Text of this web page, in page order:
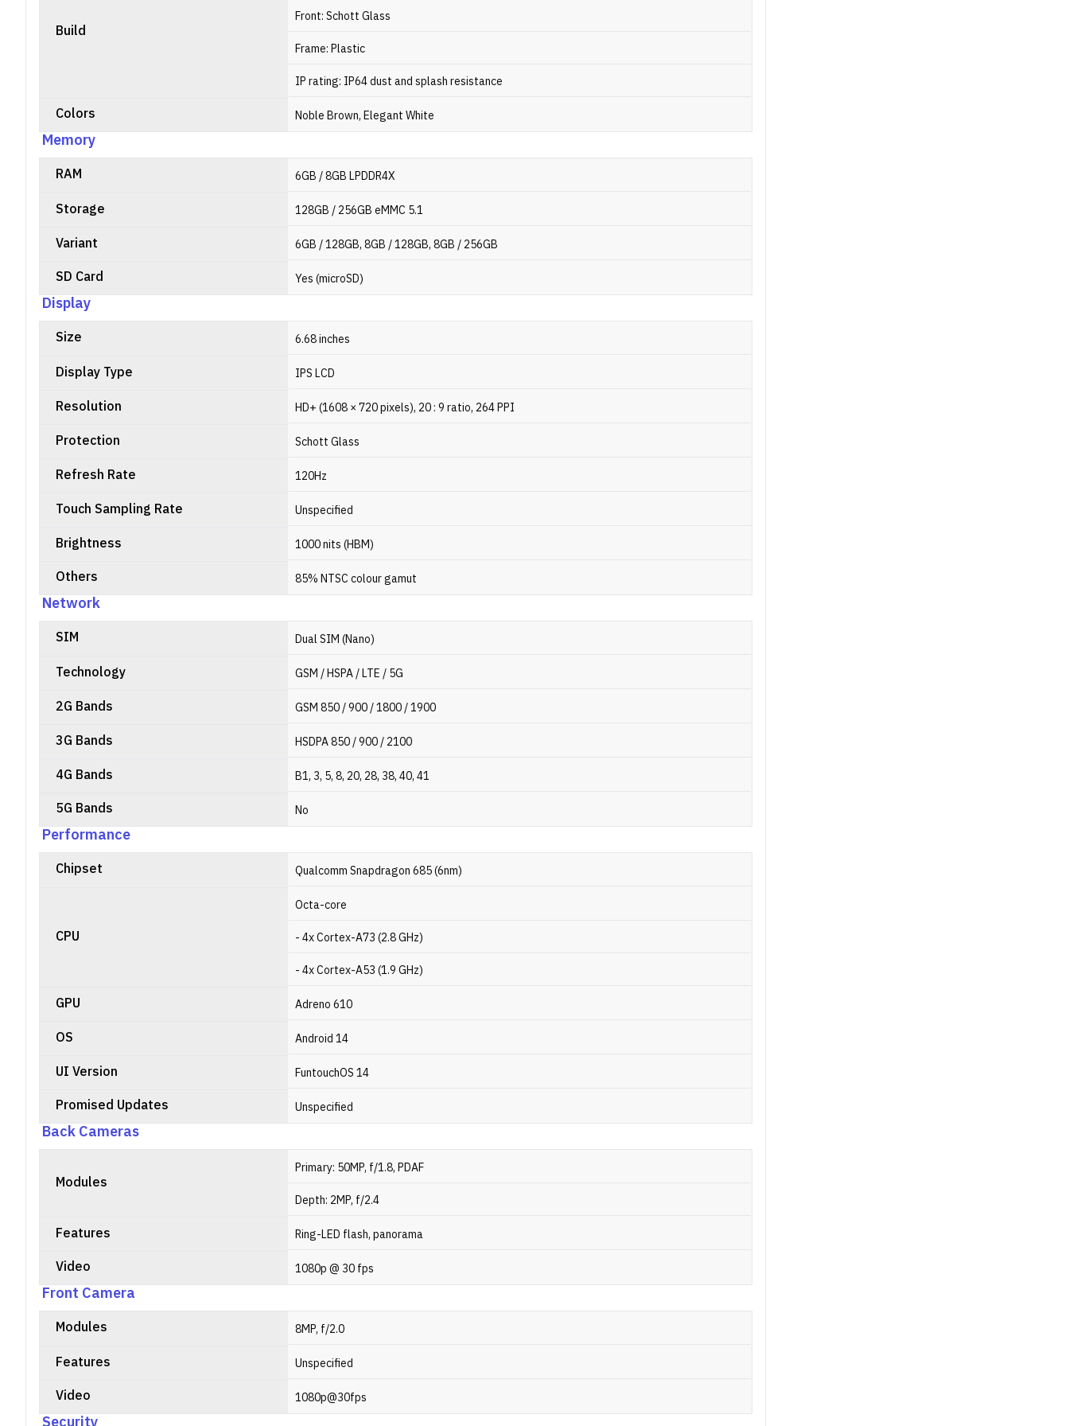
Build
Front: Schott Glass
Frame: Plastic
IP rating: IP64 dust and splash resistance
Colors Noble Brown, Elegant White
Memory
RAM 6GB / 8GB LPDDR4X
Storage 128GB / 256GB eMMC 5.1
Variant 6GB / 128GB, 8GB / 128GB, 8GB / 256GB
SD Card Yes (microSD)
Display
Size 6.68 inches
Display Type IPS LCD
Resolution HD+ (1608 × 720 pixels), 20 : 9 ratio, 264 PPI
Protection Schott Glass
Refresh Rate 120Hz
Touch Sampling Rate Unspecified
Brightness 1000 nits (HBM)
Others 85% NTSC colour gamut
Network
SIM Dual SIM (Nano)
Technology GSM / HSPA / LTE / 5G
2G Bands GSM 850 / 900 / 1800 / 1900
3G Bands HSDPA 850 / 900 / 2100
4G Bands B1, 3, 5, 8, 20, 28, 38, 40, 41
5G Bands No
Performance
Chipset Qualcomm Snapdragon 685 (6nm)
CPU
Octa-core
- 4x Cortex-A73 (2.8 GHz)
- 4x Cortex-A53 (1.9 GHz)
GPU Adreno 610
OS Android 14
UI Version FuntouchOS 14
Promised Updates Unspecified
Back Cameras
Modules
Primary: 50MP, f/1.8, PDAF
Depth: 2MP, f/2.4
Features Ring-LED flash, panorama
Video 1080p @ 30 fps
Front Camera
Modules 8MP, f/2.0
Features Unspecified
Video 1080p@30fps